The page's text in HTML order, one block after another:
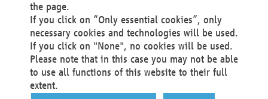
Tel +49 231 5599-00
Fax +49 231 5599-100
marketing@materna.de
http://www.materna.de
Local Court Dortmund: HRB 30301
VAT ID: DE 124 904 070
the page.
If you click on “Only essential cookies”, only
necessary cookies and technologies will be used.
If you click on "None", no cookies will be used.
Please note that in this case you may not be able
to use all functions of this website to their full
extent.